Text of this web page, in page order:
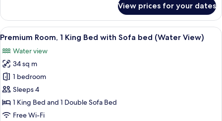
(Hearing)
Room,
King
with
Sofa
bed,
Accessible
(Hearing)
View prices for your dates
View
all
photos
for
Premium
Room,
1
King
A hotel room with a bed, a desk
5
Premium Room, 1 King Bed with Sofa bed (Water View)
Water view
34 sq m
1 bedroom
Sleeps 4
1 King Bed and 1 Double Sofa Bed
Free Wi-Fi